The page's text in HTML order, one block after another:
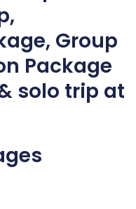
Group
Package
solo trip at